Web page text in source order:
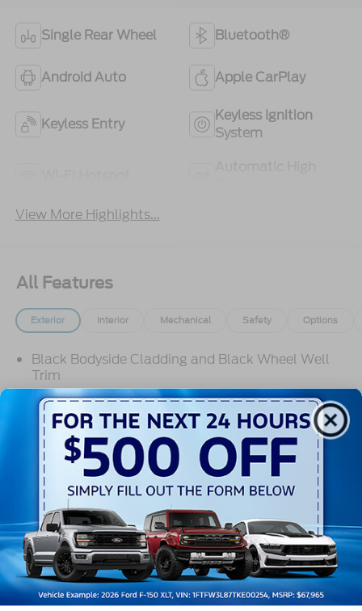
Single Rear Wheel Bluetooth®
Android Auto Apple CarPlay
Keyless Entry
Keyless Ignition
System
View More Highlights...
All Features
Exterior Interior Mechanical Safety Options
Black Bodyside Cladding and Black Wheel Well
Trim
Black Door Handles
Black Front Bumper
Black Grille
Black Power Side Mirrors w/Convex Spotter and
Manual Folding
Black Rear Bumper w/1 Tow Hook
Black Side Windows Trim and Black Front
Windshield Trim
Ford Co-Pilot360 - Autolamp Auto On/Off
Reflector Halogen Auto High-Beam Headlamps
w/Delay-Off
Read More...
Warranty
3Yr/36,000 Bumper / Bumper